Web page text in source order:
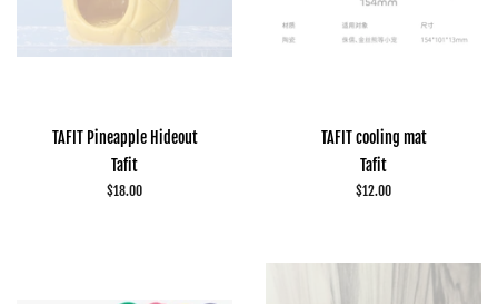
TAFIT Pineapple Hideout
Tafit
Regular
$18.00
TAFIT cooling mat
Tafit
Regular
$12.00